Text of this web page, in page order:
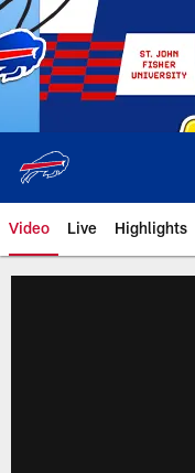
Skip
to
main
content
Video Live Highlights